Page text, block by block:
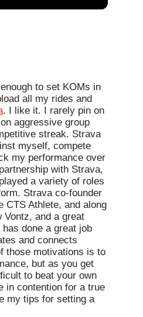
to set KOMs in
all my rides and
. I like it. I rarely pin on
aggressive group
streak. Strava
myself, compete
my performance over
with Strava,
a variety of roles
Strava co-founder
CTS Athlete, and along
Vontz, and a great
done a great job
and connects
those motivations is to
but as you get
to beat your own
in contention for a true
my tips for setting a